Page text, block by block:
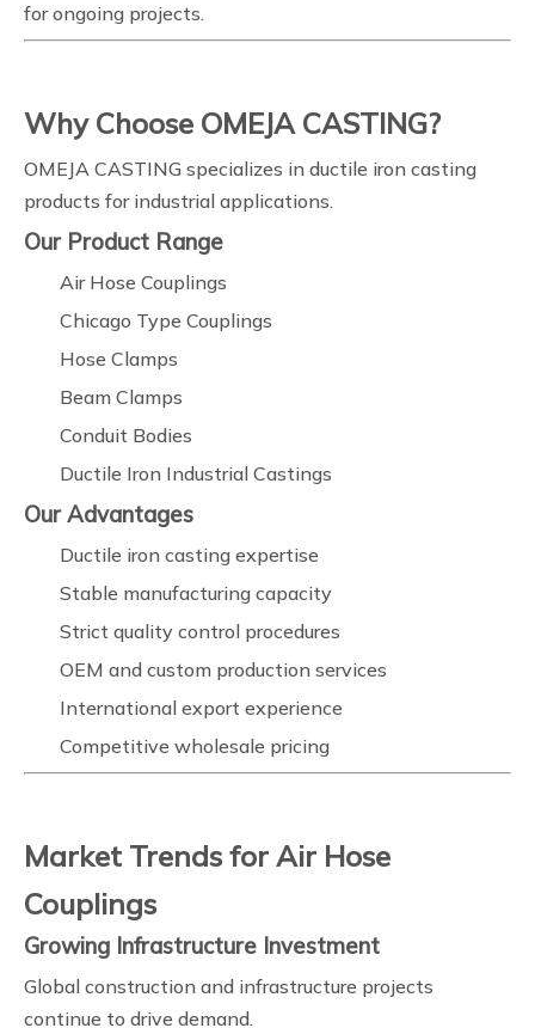
for ongoing projects.
Why Choose OMEJA CASTING?
OMEJA CASTING specializes in ductile iron casting
products for industrial applications.
Our Product Range
Air Hose Couplings
Chicago Type Couplings
Hose Clamps
Beam Clamps
Conduit Bodies
Ductile Iron Industrial Castings
Our Advantages
Ductile iron casting expertise
Stable manufacturing capacity
Strict quality control procedures
OEM and custom production services
International export experience
Competitive wholesale pricing
Market Trends for Air Hose
Couplings
Growing Infrastructure Investment
Global construction and infrastructure projects
continue to drive demand.